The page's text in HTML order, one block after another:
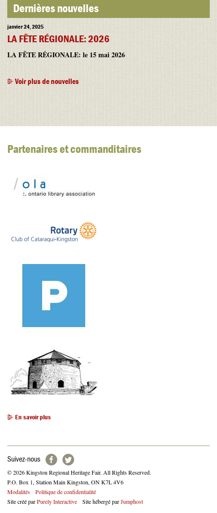
Dernières nouvelles
janvier 24, 2025
LA FÊTE RÉGIONALE: 2026
LA FÊTE RÉGIONALE: le 15 mai 2026
Voir plus de nouvelles
Partenaires et commanditaires
En savoir plus
Suivez-nous
© 2026 Kingston Regional Heritage Fair. All Rights Reserved.
P.O. Box 1, Station Main Kingston, ON K7L 4V6
Footer
Modalités
Politique de confidentialité
Site créé parPurely Interactive Site hébergé parJumphost